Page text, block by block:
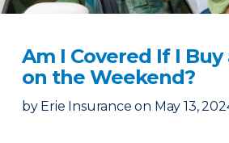
Am I Covered If I Buy
on the Weekend?
by Erie Insurance on May 13,